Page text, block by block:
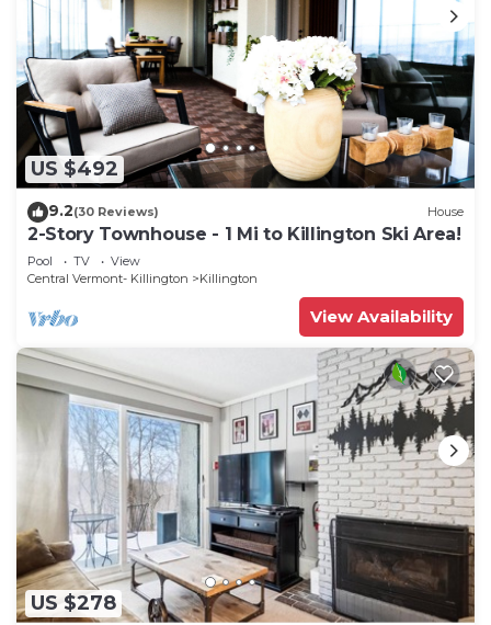
US $492
9.2(30 Reviews) House
2-Story Townhouse - 1 Mi to Killington Ski Area!
Pool TV
View
Central Vermont- Killington
Killington
View Availability
US $278